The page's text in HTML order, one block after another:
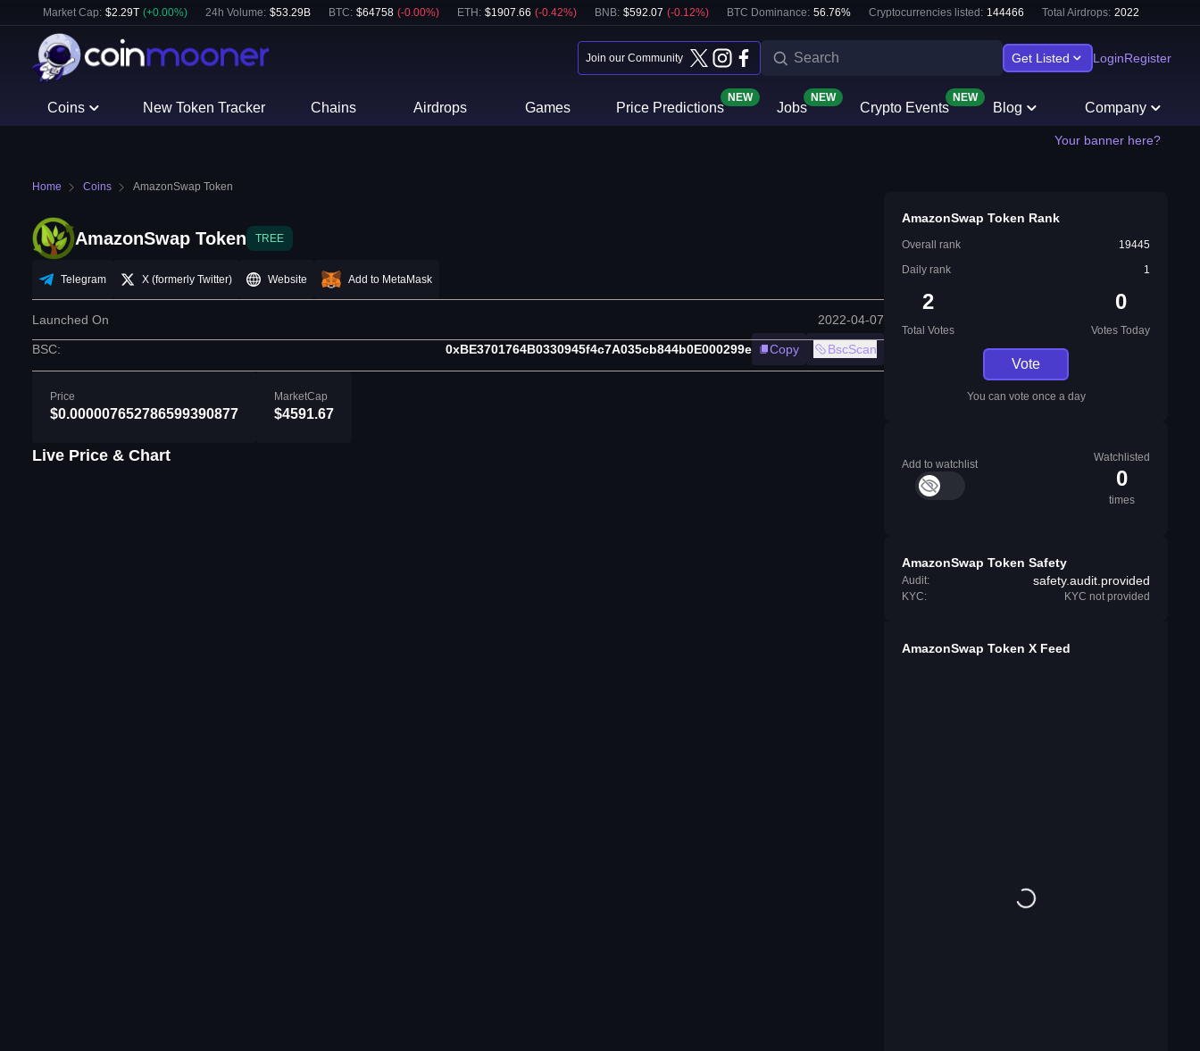
Market Cap: $2.29T (+0.00%) 24h Volume: $53.29B BTC: $64758 (-0.00%) ETH : $1907.66 (-0.42%) BNB: $592.07 (-0.12%) BTC Dominance: 56.76% Cryptocurrencies listed: 144466 Total Airdrops: 2022
Join our Community Get Listed LoginRegister
Coins New Token Tracker Chains Airdrops Games Price Predictions
NEW
Jobs
NEW
Crypto Events
NEW
Blog Company
Your banner here?
Home Coins AmazonSwap Token
AmazonSwap Token TREE
Telegram X (formerly Twitter) Website Add to MetaMask
Launched On 2022-04-07
BSC: 0xBE3701764B0330945f4c7A035cb844b0E000299e Copy BscScan
Price
$0.000007652786599390877
MarketCap
$4591.67
Live Price & Chart
AmazonSwap Token Rank
Overall rank
19445
Daily rank
1
2
Total Votes
0
Votes Today
Vote
You can vote once a day
Add to watchlist
Watchlisted
0
times
AmazonSwap Token Safety
Audit: safety.audit.provided
KYC: KYC not provided
AmazonSwap Token X Feed